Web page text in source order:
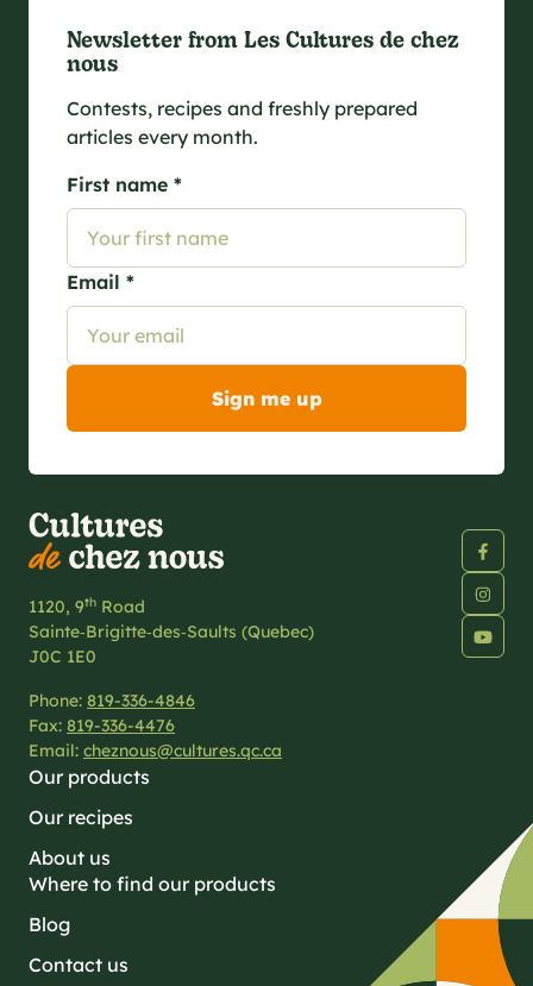
Newsletter from Les Cultures de chez
nous
Contests, recipes and freshly prepared
articles every month.
First name *
Email *
1120, 9th Road
Sainte‑Brigitte‑des‑Saults (Quebec)
J0C 1E0
Phone: 819-336-4846
Fax: 819-336-4476
Email: cheznous@cultures.qc.ca
Our products
Our recipes
About us
Where to find our products
Blog
Contact us